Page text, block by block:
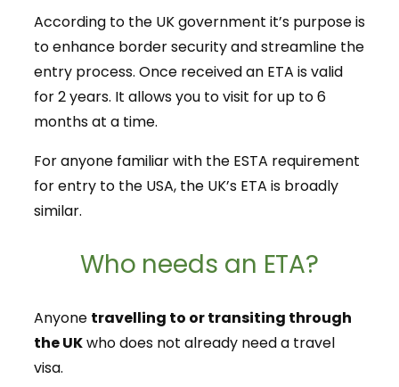
According to the UK government it’s purpose is
to enhance border security and streamline the
entry process. Once received an ETA is valid
for 2 years. It allows you to visit for up to 6
months at a time.
For anyone familiar with the ESTA requirement
for entry to the USA, the UK’s ETA is broadly
similar.
Who needs an ETA?
Anyone travelling to or transiting through
the UKwho does not already need a travel
visa.